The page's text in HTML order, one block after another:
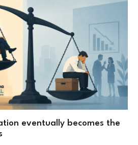
eventually becomes the